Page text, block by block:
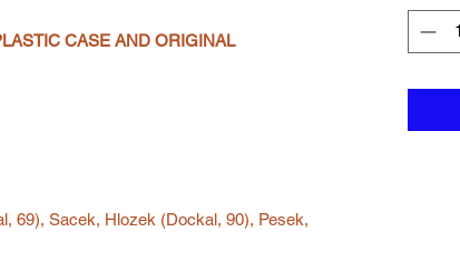
CASE AND ORIGINAL
69), Sacek, Hlozek (Dockal, 90), Pesek,